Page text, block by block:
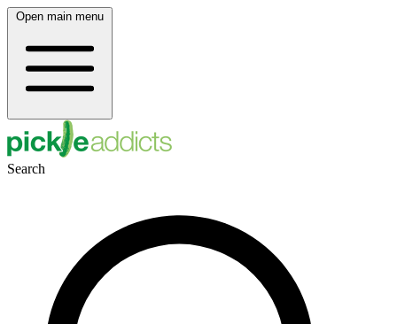
Open main menu
Search